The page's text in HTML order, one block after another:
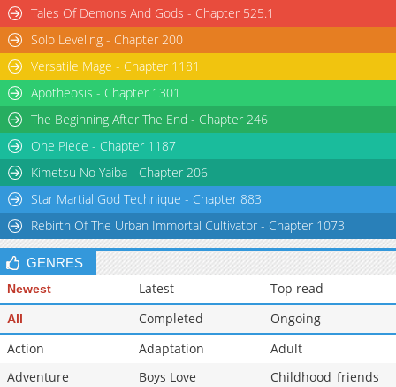
Tales Of Demons And Gods - Chapter 525.1
Solo Leveling - Chapter 200
Versatile Mage - Chapter 1181
Apotheosis - Chapter 1301
The Beginning After The End - Chapter 246
One Piece - Chapter 1187
Kimetsu No Yaiba - Chapter 206
Star Martial God Technique - Chapter 883
Rebirth Of The Urban Immortal Cultivator - Chapter 1073
GENRES
Newest Latest Top read
All Completed
Ongoing
Action
Adaptation
Adult
Adventure
Boys Love
Childhood_friends